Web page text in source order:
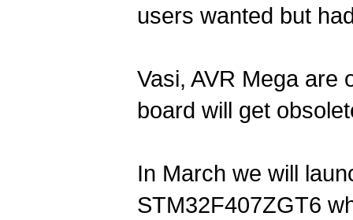
users wanted but
Vasi, AVR Mega are
board will get
In March we will
STM32F407ZGT6